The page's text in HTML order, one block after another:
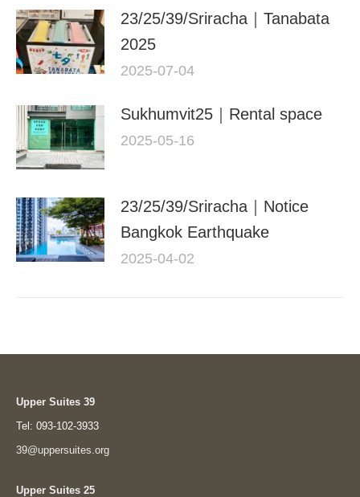
23/25/39/Sriracha｜Tanabata
2025
2025-07-04
Sukhumvit25｜Rental space
2025-05-16
23/25/39/Sriracha｜Notice
Bangkok Earthquake
2025-04-02
Upper Suites 39
Tel: 093-102-3933
39@uppersuites.org
Upper Suites 25